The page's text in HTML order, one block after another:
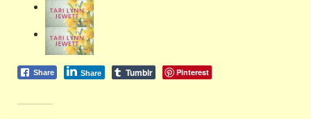
Share Share Tumblr Pinterest